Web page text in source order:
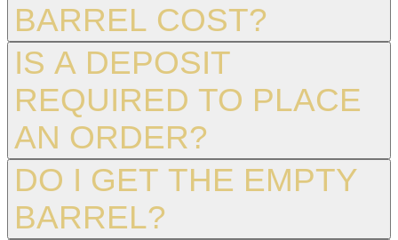
BARREL COST?
IS A DEPOSIT
REQUIRED TO PLACE
AN ORDER?
DO I GET THE EMPTY
BARREL?